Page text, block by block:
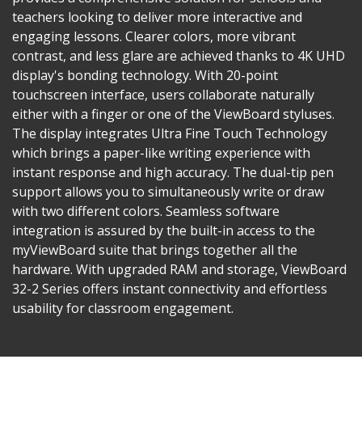
teachers looking to deliver more interactive and
engaging lessons. Clearer colors, more vibrant
contrast, and less glare are achieved thanks to 4K UHD
display's bonding technology. With 20-point
touchscreen interface, users collaborate naturally
either with a finger or one of the ViewBoard styluses.
The display integrates Ultra Fine Touch Technology
which brings a paper-like writing experience with
instant response and high accuracy. The dual-tip pen
support allows you to simultaneously write or draw
with two different colors. Seamless software
integration is assured by the built-in access to the
myViewBoard suite that brings together all the
hardware. With upgraded RAM and storage, ViewBoard
32-2 Series offers instant connectivity and effortless
usability for classroom engagement.